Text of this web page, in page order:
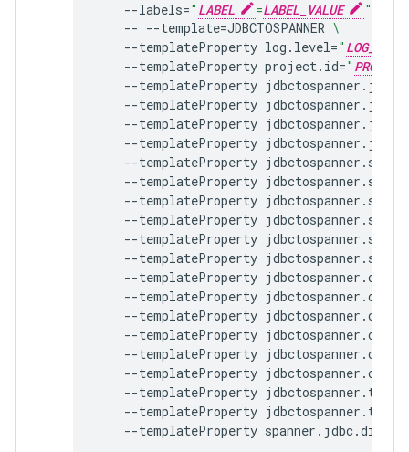
--labels=" LABEL =LABEL_VALUE "
-- --template=JDBCTOSPANNER \
--templateProperty log.level="
--templateProperty project.id="
--templateProperty
--templateProperty
--templateProperty
--templateProperty
--templateProperty jdbctospanner.sql
--templateProperty
--templateProperty
--templateProperty
--templateProperty
--templateProperty
--templateProperty
--templateProperty
--templateProperty
--templateProperty
--templateProperty
--templateProperty
--templateProperty
--templateProperty
--templateProperty